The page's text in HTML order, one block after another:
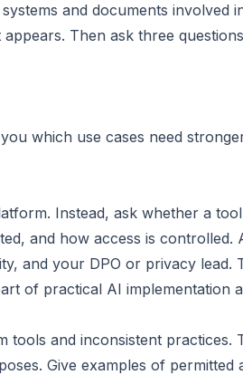
and documents involved
Then ask three
which use cases need
Instead, ask whether a
and how access is controlled.
and your DPO or privacy lead.
of practical AI implementation
tools and inconsistent practices.
Give examples of permitted